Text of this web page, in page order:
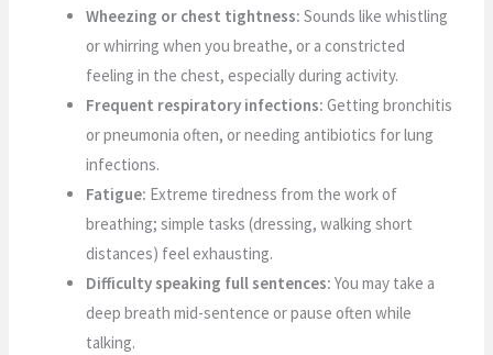
Wheezing or chest tightness: Sounds like whistling
or whirring when you breathe, or a constricted
feeling in the chest, especially during activity.
Frequent respiratory infections: Getting bronchitis
or pneumonia often, or needing antibiotics for lung
infections.
Fatigue: Extreme tiredness from the work of
breathing; simple tasks (dressing, walking short
distances) feel exhausting.
Difficulty speaking full sentences: You may take a
deep breath mid-sentence or pause often while
talking.